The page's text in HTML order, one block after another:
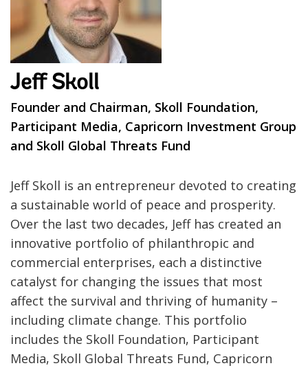
Jeff Skoll
Founder and Chairman, Skoll Foundation,
Participant Media, Capricorn Investment Group
and Skoll Global Threats Fund
Jeff Skoll is an entrepreneur devoted to creating
a sustainable world of peace and prosperity.
Over the last two decades, Jeff has created an
innovative portfolio of philanthropic and
commercial enterprises, each a distinctive
catalyst for changing the issues that most
affect the survival and thriving of humanity –
including climate change. This portfolio
includes the Skoll Foundation, Participant
Media, Skoll Global Threats Fund, Capricorn